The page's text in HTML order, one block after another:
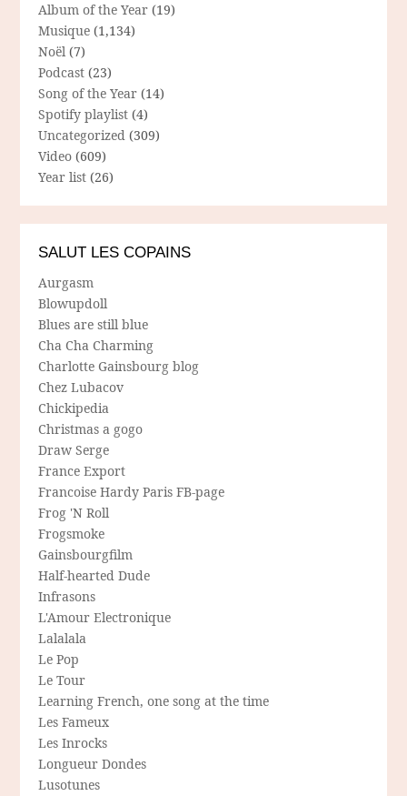
Album of the Year (19)
Musique (1,134)
Noël (7)
Podcast (23)
Song of the Year (14)
Spotify playlist (4)
Uncategorized (309)
Video (609)
Year list (26)
SALUT LES COPAINS
Aurgasm
Blowupdoll
Blues are still blue
Cha Cha Charming
Charlotte Gainsbourg blog
Chez Lubacov
Chickipedia
Christmas a gogo
Draw Serge
France Export
Francoise Hardy Paris FB-page
Frog 'N Roll
Frogsmoke
Gainsbourgfilm
Half-hearted Dude
Infrasons
L'Amour Electronique
Lalalala
Le Pop
Le Tour
Learning French, one song at the time
Les Fameux
Les Inrocks
Longueur Dondes
Lusotunes